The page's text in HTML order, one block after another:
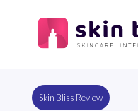
Skin Bliss Review